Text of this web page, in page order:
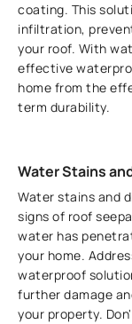
coating. This
infiltration,
your roof. With
effective
home from the
term durability.
Water Stains
Water stains and
signs of roof
water has
your home.
waterproof
further damage
your property.